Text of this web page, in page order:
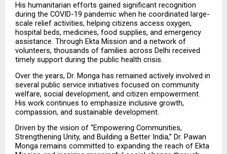
His humanitarian efforts gained significant recognition
during the COVID-19 pandemic when he coordinated large-
scale relief activities, helping citizens access oxygen,
hospital beds, medicines, food supplies, and emergency
assistance. Through Ekta Mission and a network of
volunteers, thousands of families across Delhi received
timely support during the public health crisis.
Over the years, Dr. Monga has remained actively involved in
several public service initiatives focused on community
welfare, social development, and citizen empowerment.
His work continues to emphasize inclusive growth,
compassion, and sustainable development.
Driven by the vision of “Empowering Communities,
Strengthening Unity, and Building a Better India,” Dr. Pawan
Monga remains committed to expanding the reach of Ekta